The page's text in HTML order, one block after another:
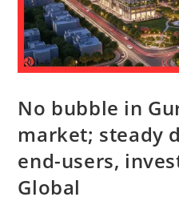
No bubble in
market; steady
end-users,
Global